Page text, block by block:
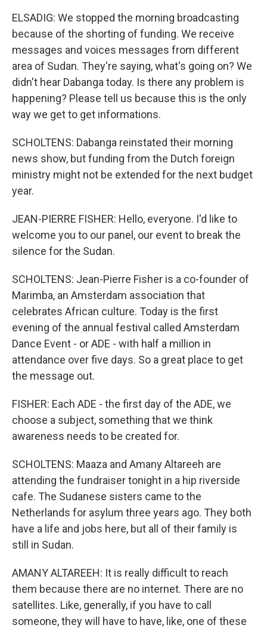
ELSADIG: We stopped the morning broadcasting
because of the shorting of funding. We receive
messages and voices messages from different
area of Sudan. They're saying, what's going on? We
didn't hear Dabanga today. Is there any problem is
happening? Please tell us because this is the only
way we get to get informations.
SCHOLTENS: Dabanga reinstated their morning
news show, but funding from the Dutch foreign
ministry might not be extended for the next budget
year.
JEAN-PIERRE FISHER: Hello, everyone. I'd like to
welcome you to our panel, our event to break the
silence for the Sudan.
SCHOLTENS: Jean-Pierre Fisher is a co-founder of
Marimba, an Amsterdam association that
celebrates African culture. Today is the first
evening of the annual festival called Amsterdam
Dance Event - or ADE - with half a million in
attendance over five days. So a great place to get
the message out.
FISHER: Each ADE - the first day of the ADE, we
choose a subject, something that we think
awareness needs to be created for.
SCHOLTENS: Maaza and Amany Altareeh are
attending the fundraiser tonight in a hip riverside
cafe. The Sudanese sisters came to the
Netherlands for asylum three years ago. They both
have a life and jobs here, but all of their family is
still in Sudan.
AMANY ALTAREEH: It is really difficult to reach
them because there are no internet. There are no
satellites. Like, generally, if you have to call
someone, they will have to have, like, one of these